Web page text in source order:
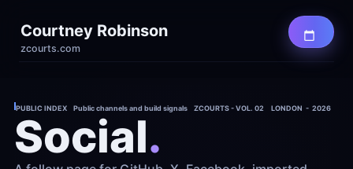
Courtney Robinson
zcourts.com
PUBLIC INDEX    Public channels and build signals    ZCOURTS - VOL. 02 LONDON  -  2026
Social.